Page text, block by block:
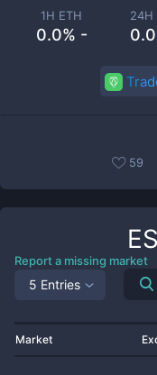
1H ETH
0.0% -
24H
59
Report a missing market
5 Entries
Market